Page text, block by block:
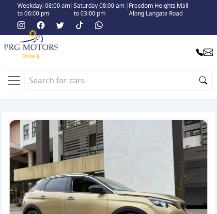
Weekday: 08:00 am
to 06:00 pm
|Saturday 08:00 am
to 03:00 pm
| Freedom Heights Mall
Along Langata Road